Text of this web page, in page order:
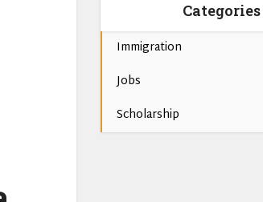
Categories
Immigration
Jobs
Scholarship